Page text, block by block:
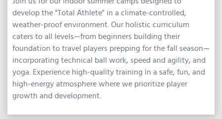
develop the "Total Athlete" in a climate-controlled,
weather-proof environment. Our holistic curriculum
caters to all levels—from beginners building their
foundation to travel players prepping for the fall season—
incorporating technical ball work, speed and agility, and
yoga. Experience high-quality training in a safe, fun, and
high-energy atmosphere where we prioritize player
growth and development.